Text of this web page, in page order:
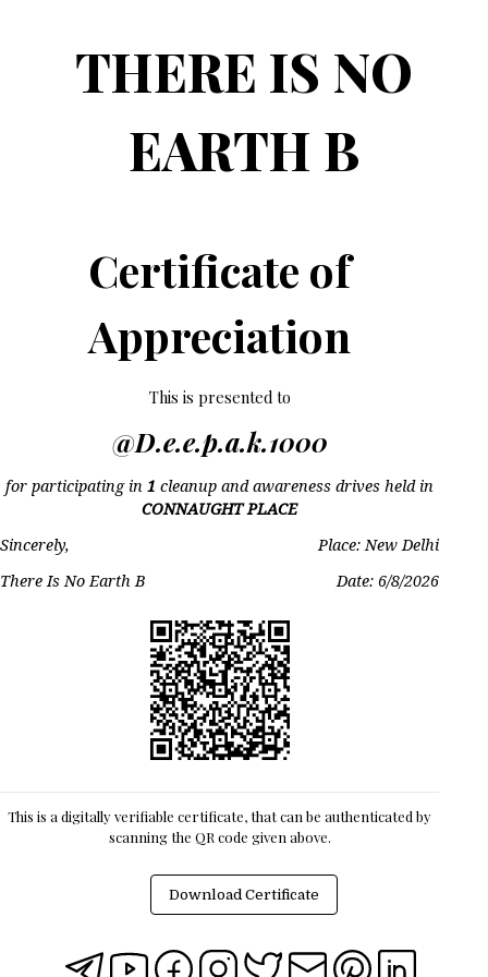
THERE IS NO
EARTH B
Certificate of
Appreciation
This is presented to
@D.e.e.p.a.k.1000
for participating in1 cleanup and awareness drives held in
CONNAUGHT PLACE
Sincerely,
Place: New Delhi
There Is No Earth B
Date:6/8/2026
This is a digitally verifiable certificate, that can be authenticated by
scanning the QR code given above.
Download Certificate